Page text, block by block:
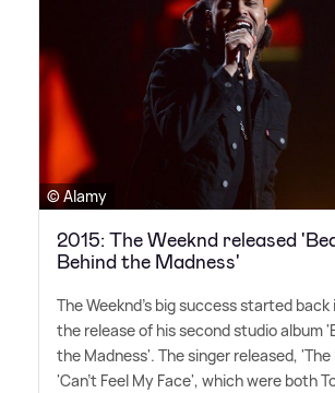
© Alamy
2015: The Weeknd released
Behind the Madness'
The Weeknd's big success started back
the release of his second studio album
the Madness'. The singer released, 'The
'Can't Feel My Face', which were both